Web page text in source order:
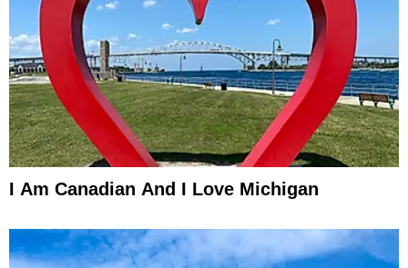
I Am Canadian And I Love Michigan